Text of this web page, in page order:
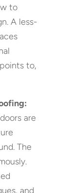
to
A less-
to,
are
The
and